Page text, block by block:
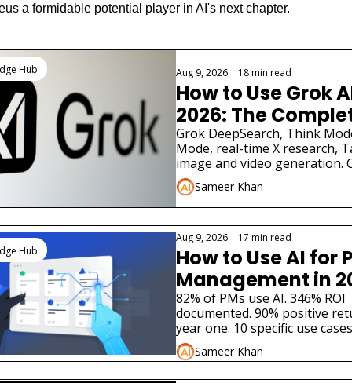
a formidable potential player in AI's next chapter.
Hub Aug 9, 2026 18 min read
How to Use Grok
2026: The
Guide
Grok DeepSearch, Think
Mode, real-time X research,
image and video generation.
August 2026 guide with
prompts.
Sameer Khan
Hub
Aug 9, 2026 17 min read
How to Use AI for
Management in
82% of PMs use AI. 346% ROI
documented. 90% positive
year one. 10 specific use
tools, and implementation
August 2026.
Sameer Khan